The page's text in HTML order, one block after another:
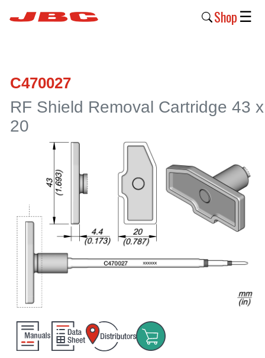
Shop
Products
›
Company
›
Support
Customer
Area
›
Distributors
☰
C470027
RF Shield Removal Cartridge 43 x
20